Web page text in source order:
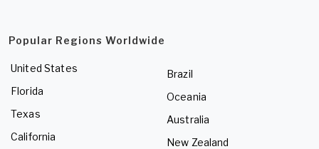
Popular Regions Worldwide
United States
Florida
Texas
California
Brazil
Oceania
Australia
New Zealand